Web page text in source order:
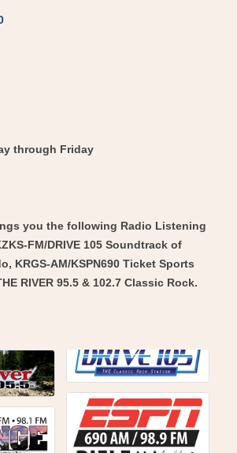
through Friday
you the following Radio Listening
FM/DRIVE 105 Soundtrack of
KRGS-AM/KSPN690 Ticket Sports
RIVER 95.5 & 102.7 Classic Rock.